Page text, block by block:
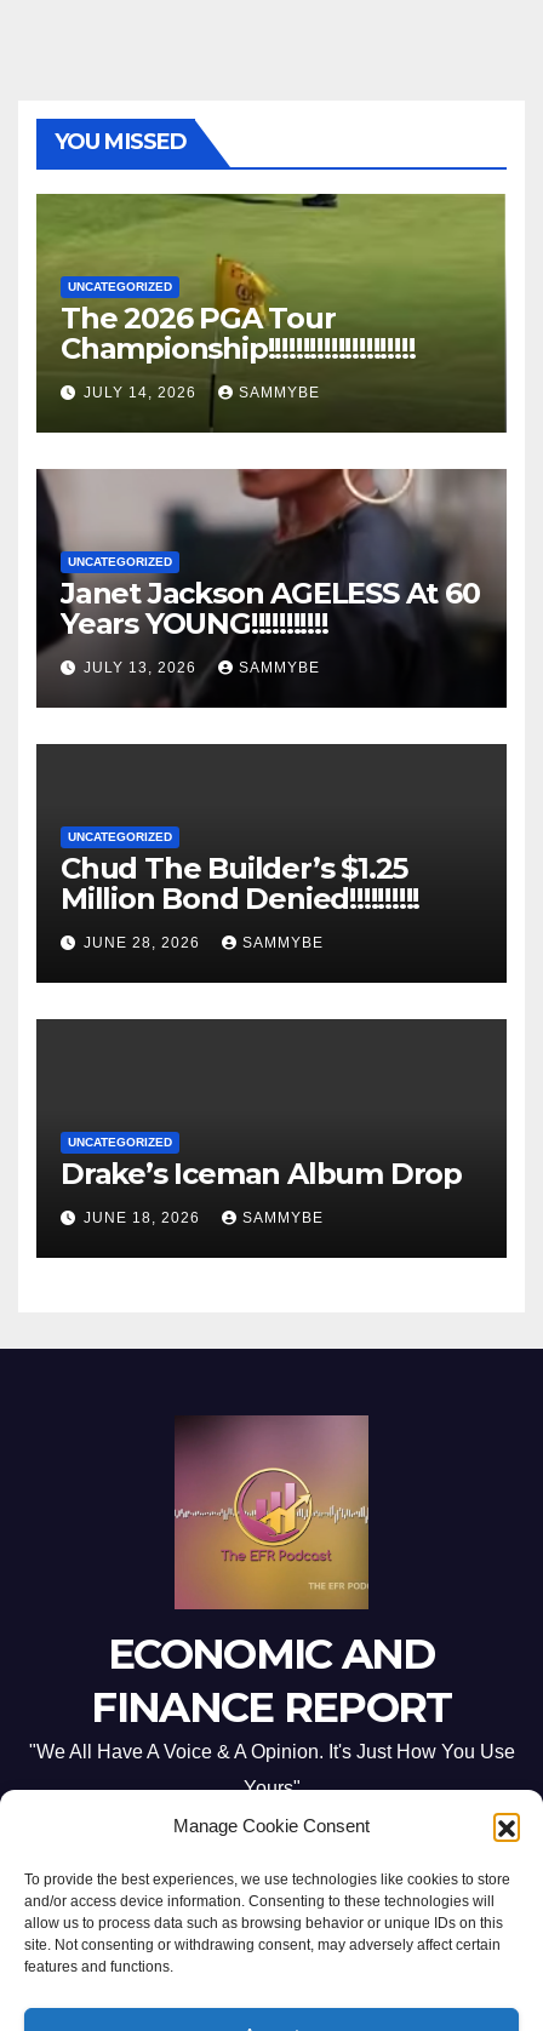
Manage Cookie Consent
To provide the best experiences, we use technologies like cookies to store
and/or access device information. Consenting to these technologies will
allow us to process data such as browsing behavior or unique IDs on this
site. Not consenting or withdrawing consent, may adversely affect certain
features and functions.
YOU MISSED
UNCATEGORIZED
The 2026 PGA Tour
Championship!!!!!!!!!!!!!!!!!!!!!
JULY 14, 2026 SAMMYBE
UNCATEGORIZED
Janet Jackson AGELESS At 60
Years YOUNG!!!!!!!!!!!
JULY 13, 2026 SAMMYBE
UNCATEGORIZED
Chud The Builder’s $1.25
Million Bond Denied!!!!!!!!!!
JUNE 28, 2026 SAMMYBE
UNCATEGORIZED
Drake’s Iceman Album Drop
JUNE 18, 2026 SAMMYBE
ECONOMIC AND
FINANCE REPORT
"We All Have A Voice & A Opinion. It's Just How You Use
Yours"
Proudly powered by WordPress